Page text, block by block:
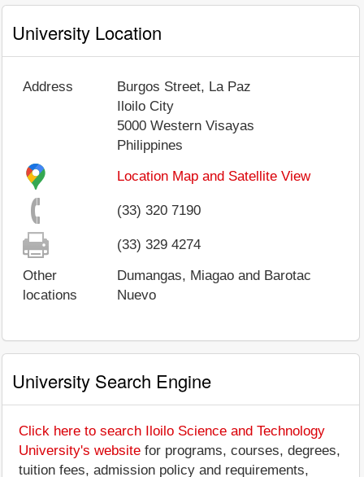
University Location
Address
Burgos Street, La Paz
Iloilo City
5000 Western Visayas
Philippines
Location Map and Satellite View
(33) 320 7190
(33) 329 4274
Other
locations
Dumangas, Miagao and Barotac
Nuevo
University Search Engine
Click here to search Iloilo Science and Technology
University's website for programs, courses, degrees,
tuition fees, admission policy and requirements,